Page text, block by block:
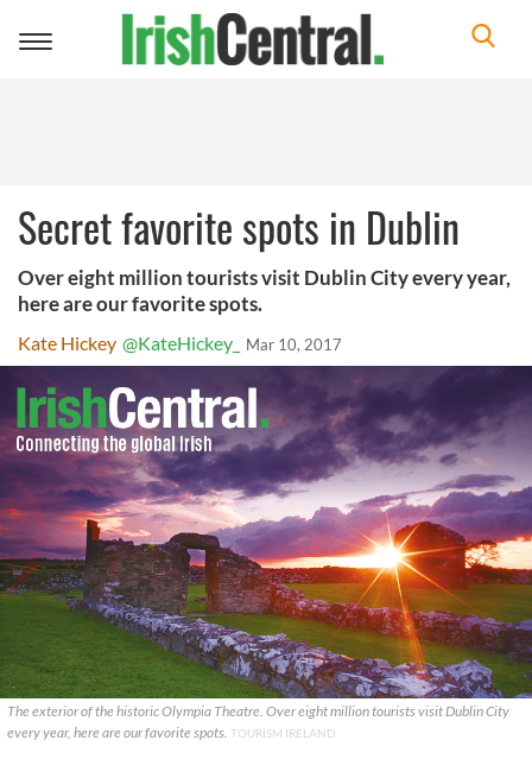
Toggle
Secret favorite spots in Dublin
Over eight million tourists visit Dublin City every year,
here are our favorite spots.
Kate Hickey @KateHickey_ Mar 10, 2017
The exterior of the historic Olympia Theatre. Over eight million tourists visit Dublin City
every year, here are our favorite spots. TOURISM IRELAND